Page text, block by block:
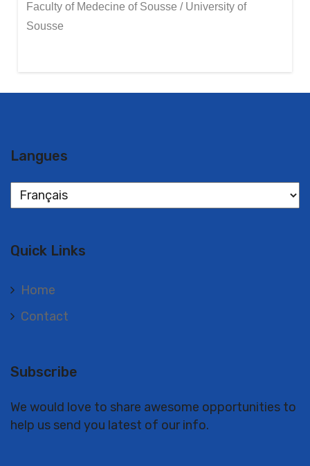
Faculty of Medecine of Sousse / University of
Sousse
Langues
Langues
Quick Links
Home
Contact
Subscribe
We would love to share awesome opportunities to
help us send you latest of our info.